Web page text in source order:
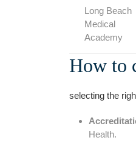
Long Beach
Medical
Academy
How to
selecting the
Health.